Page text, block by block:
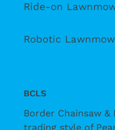
Ride-on
Robotic
BCLS
Border Chainsaw
trading style of